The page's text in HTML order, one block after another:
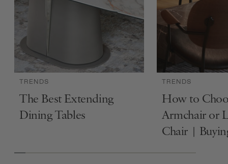
TRENDS
The Best Extending
Dining Tables
TRENDS
How to
Armchair or
Chair |